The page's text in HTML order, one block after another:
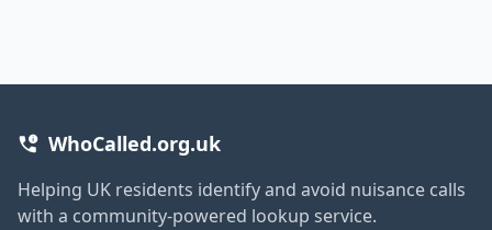
WhoCalled.org.uk
Helping UK residents identify and avoid nuisance calls
with a community-powered lookup service.